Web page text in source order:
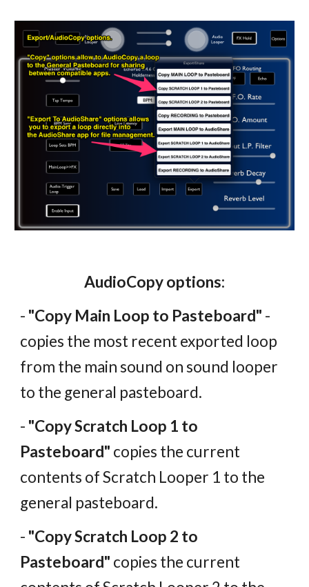
AudioCopy options:
- "Copy Main Loop to Pasteboard" -
copies the most recent exported loop
from the main sound on sound looper
to the general pasteboard.
- "Copy Scratch Loop 1 to
Pasteboard" copies the current
contents of Scratch Looper 1 to the
general pasteboard.
- "Copy Scratch Loop 2 to
Pasteboard" copies the current